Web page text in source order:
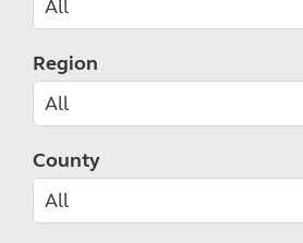
Region
County